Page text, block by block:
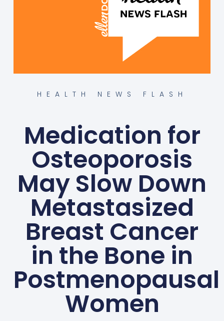
HEALTH NEWS FLASH
Medication for
Osteoporosis
May Slow Down
Metastasized
Breast Cancer
in the Bone in
Postmenopausal
Women